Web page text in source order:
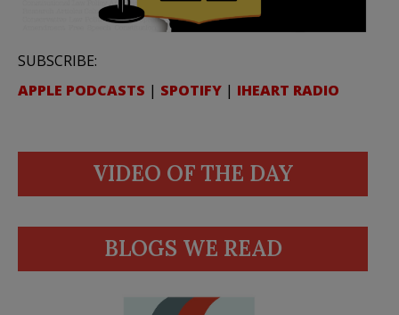
SUBSCRIBE:
APPLE PODCASTS | SPOTIFY | IHEART RADIO
VIDEO OF THE DAY
BLOGS WE READ